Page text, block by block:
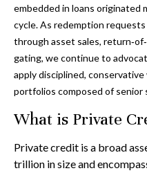
embedded in loans originated
cycle. As redemption
through asset sales,
gating, we continue to
apply disciplined,
portfolios composed of
What is Private
Private credit is a broad
trillion in size and